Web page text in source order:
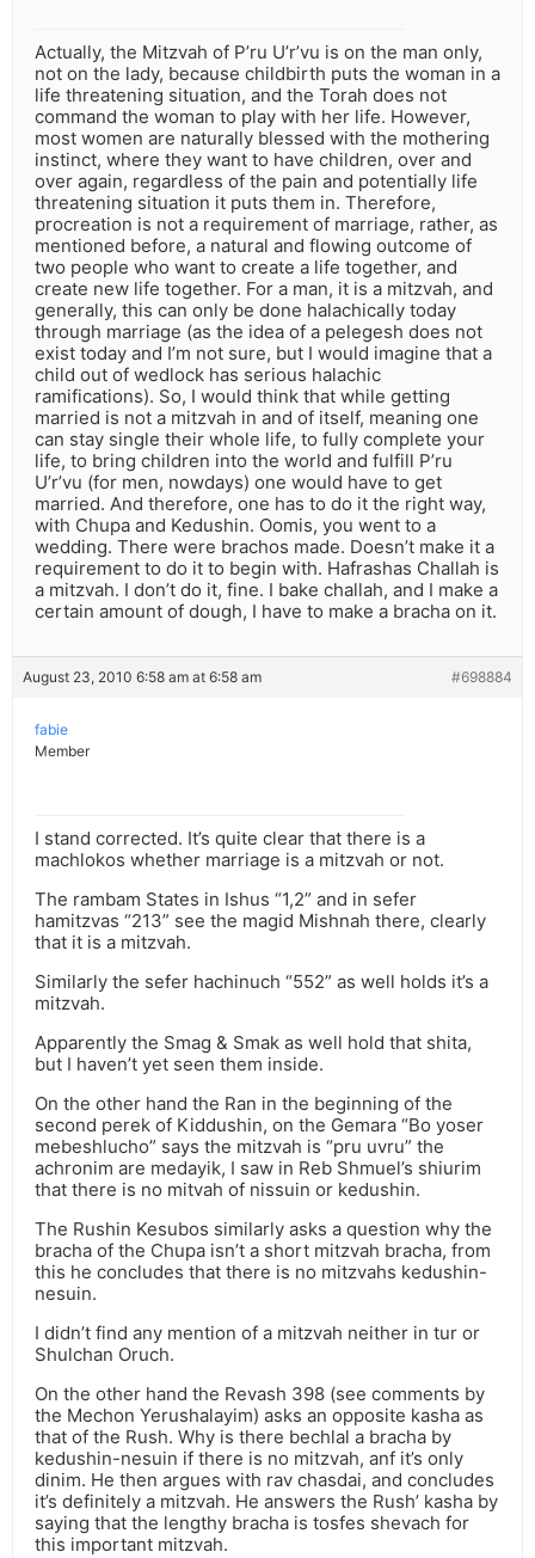
Actually, the Mitzvah of P’ru U’r’vu is on the man only,
not on the lady, because childbirth puts the woman in a
life threatening situation, and the Torah does not
command the woman to play with her life. However,
most women are naturally blessed with the mothering
instinct, where they want to have children, over and
over again, regardless of the pain and potentially life
threatening situation it puts them in. Therefore,
procreation is not a requirement of marriage, rather, as
mentioned before, a natural and flowing outcome of
two people who want to create a life together, and
create new life together. For a man, it is a mitzvah, and
generally, this can only be done halachically today
through marriage (as the idea of a pelegesh does not
exist today and I’m not sure, but I would imagine that a
child out of wedlock has serious halachic
ramifications). So, I would think that while getting
married is not a mitzvah in and of itself, meaning one
can stay single their whole life, to fully complete your
life, to bring children into the world and fulfill P’ru
U’r’vu (for men, nowdays) one would have to get
married. And therefore, one has to do it the right way,
with Chupa and Kedushin. Oomis, you went to a
wedding. There were brachos made. Doesn’t make it a
requirement to do it to begin with. Hafrashas Challah is
a mitzvah. I don’t do it, fine. I bake challah, and I make a
certain amount of dough, I have to make a bracha on it.
August 23, 2010 6:58 am at 6:58 am #698884
fabie
Member
I stand corrected. It’s quite clear that there is a
machlokos whether marriage is a mitzvah or not.
The rambam States in Ishus “1,2” and in sefer
hamitzvas “213” see the magid Mishnah there, clearly
that it is a mitzvah.
Similarly the sefer hachinuch “552” as well holds it’s a
mitzvah.
Apparently the Smag & Smak as well hold that shita,
but I haven’t yet seen them inside.
On the other hand the Ran in the beginning of the
second perek of Kiddushin, on the Gemara “Bo yoser
mebeshlucho” says the mitzvah is “pru uvru” the
achronim are medayik, I saw in Reb Shmuel’s shiurim
that there is no mitvah of nissuin or kedushin.
The Rushin Kesubos similarly asks a question why the
bracha of the Chupa isn’t a short mitzvah bracha, from
this he concludes that there is no mitzvahs kedushin-
nesuin.
I didn’t find any mention of a mitzvah neither in tur or
Shulchan Oruch.
On the other hand the Revash 398 (see comments by
the Mechon Yerushalayim) asks an opposite kasha as
that of the Rush. Why is there bechlal a bracha by
kedushin-nesuin if there is no mitzvah, anf it’s only
dinim. He then argues with rav chasdai, and concludes
it’s definitely a mitzvah. He answers the Rush’ kasha by
saying that the lengthy bracha is tosfes shevach for
this important mitzvah.